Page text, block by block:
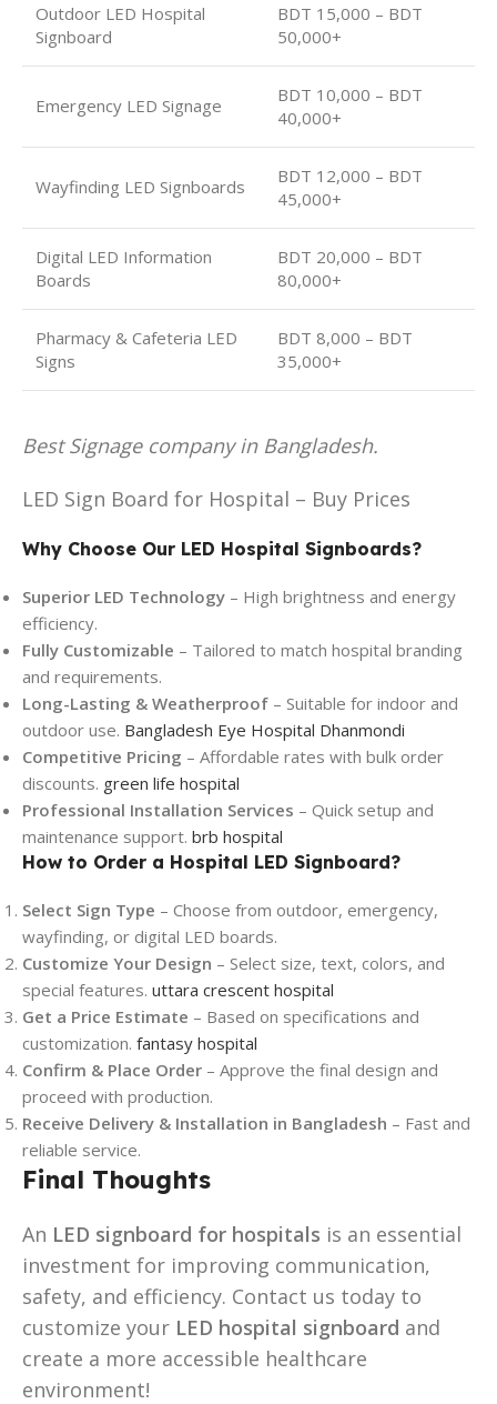
Outdoor LED Hospital
Signboard
BDT 15,000 – BDT
50,000+
Emergency LED Signage
BDT 10,000 – BDT
40,000+
Wayfinding LED Signboards
BDT 12,000 – BDT
45,000+
Digital LED Information
Boards
BDT 20,000 – BDT
80,000+
Pharmacy & Cafeteria LED
Signs
BDT 8,000 – BDT
35,000+
Best Signage company in Bangladesh.
LED Sign Board for Hospital – Buy Prices
Why Choose Our LED Hospital Signboards?
Superior LED Technology – High brightness and energy
efficiency.
Fully Customizable – Tailored to match hospital branding
and requirements.
Long-Lasting & Weatherproof – Suitable for indoor and
outdoor use. Bangladesh Eye Hospital Dhanmondi
Competitive Pricing – Affordable rates with bulk order
discounts. green life hospital
Professional Installation Services – Quick setup and
maintenance support. brb hospital
How to Order a Hospital LED Signboard?
Select Sign Type – Choose from outdoor, emergency,
wayfinding, or digital LED boards.
Customize Your Design – Select size, text, colors, and
special features. uttara crescent hospital
Get a Price Estimate – Based on specifications and
customization. fantasy hospital
Confirm & Place Order – Approve the final design and
proceed with production.
Receive Delivery & Installation in Bangladesh – Fast and
reliable service.
Final Thoughts
An LED signboard for hospitals is an essential
investment for improving communication,
safety, and efficiency. Contact us today to
customize your LED hospital signboard and
create a more accessible healthcare
environment!